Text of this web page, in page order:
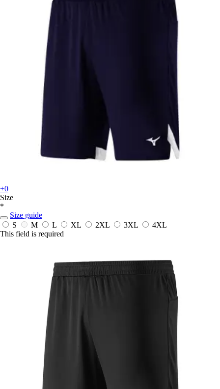
+0
Size
*
Size guide
S
M L XL 2XL 3XL
4XL
This field is required